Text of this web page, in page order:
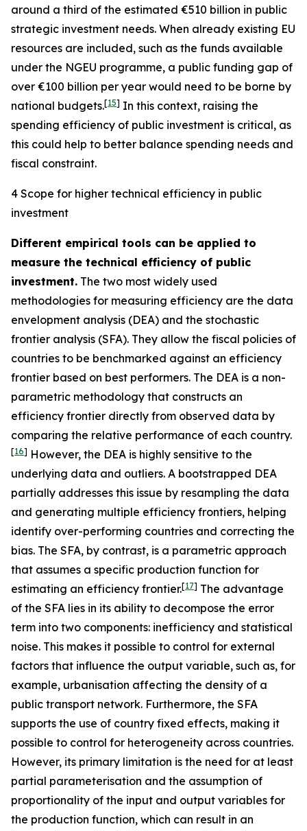
around a third of the estimated €510 billion in public
strategic investment needs. When already existing EU
resources are included, such as the funds available
under the NGEU programme, a public funding gap of
over €100 billion per year would need to be borne by
national budgets.[15] In this context, raising the
spending efficiency of public investment is critical, as
this could help to better balance spending needs and
fiscal constraint.
4 Scope for higher technical efficiency in public
investment
Different empirical tools can be applied to
measure the technical efficiency of public
investment. The two most widely used
methodologies for measuring efficiency are the data
envelopment analysis (DEA) and the stochastic
frontier analysis (SFA). They allow the fiscal policies of
countries to be benchmarked against an efficiency
frontier based on best performers. The DEA is a non-
parametric methodology that constructs an
efficiency frontier directly from observed data by
comparing the relative performance of each country.
[16] However, the DEA is highly sensitive to the
underlying data and outliers. A bootstrapped DEA
partially addresses this issue by resampling the data
and generating multiple efficiency frontiers, helping
identify over-performing countries and correcting the
bias. The SFA, by contrast, is a parametric approach
that assumes a specific production function for
estimating an efficiency frontier.[17] The advantage
of the SFA lies in its ability to decompose the error
term into two components: inefficiency and statistical
noise. This makes it possible to control for external
factors that influence the output variable, such as, for
example, urbanisation affecting the density of a
public transport network. Furthermore, the SFA
supports the use of country fixed effects, making it
possible to control for heterogeneity across countries.
However, its primary limitation is the need for at least
partial parameterisation and the assumption of
proportionality of the input and output variables for
the production function, which can result in an